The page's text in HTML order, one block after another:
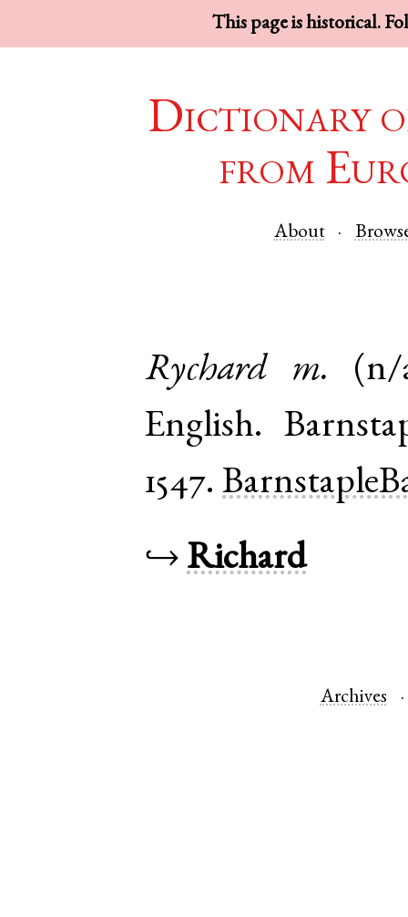
This page is historical.
Dictionary
from
About
Rychard m.
(n/
English.
1547.
↪ Richard
Archives